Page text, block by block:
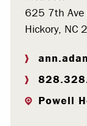
625 7th Ave
Hickory, NC
Powell